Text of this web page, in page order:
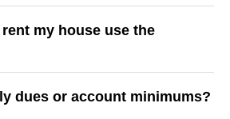
my house use the
dues or account minimums?